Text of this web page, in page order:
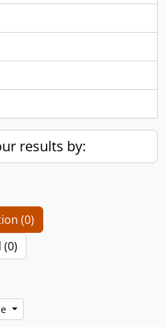
results by:
(0)